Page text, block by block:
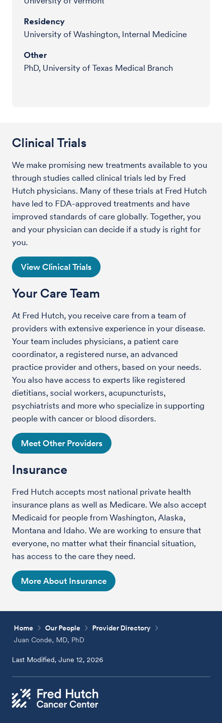
Residency
University of Washington, Internal Medicine
Other
PhD, University of Texas Medical Branch
Clinical Trials
We make promising new treatments available to you
through studies called clinical trials led by Fred
Hutch physicians. Many of these trials at Fred Hutch
have led to FDA-approved treatments and have
improved standards of care globally. Together, you
and your physician can decide if a study is right for
you.
View Clinical Trials
Your Care Team
At Fred Hutch, you receive care from a team of
providers with extensive experience in your disease.
Your team includes physicians, a patient care
coordinator, a registered nurse, an advanced
practice provider and others, based on your needs.
You also have access to experts like registered
dietitians, social workers, acupuncturists,
psychiatrists and more who specialize in supporting
people with cancer or blood disorders.
Meet Other Providers
Insurance
Fred Hutch accepts most national private health
insurance plans as well as Medicare. We also accept
Medicaid for people from Washington, Alaska,
Montana and Idaho. We are working to ensure that
everyone, no matter what their financial situation,
has access to the care they need.
More About Insurance
Home Our People
Provider Directory
Juan Conde, MD, PhD
Last Modified, June 12, 2026